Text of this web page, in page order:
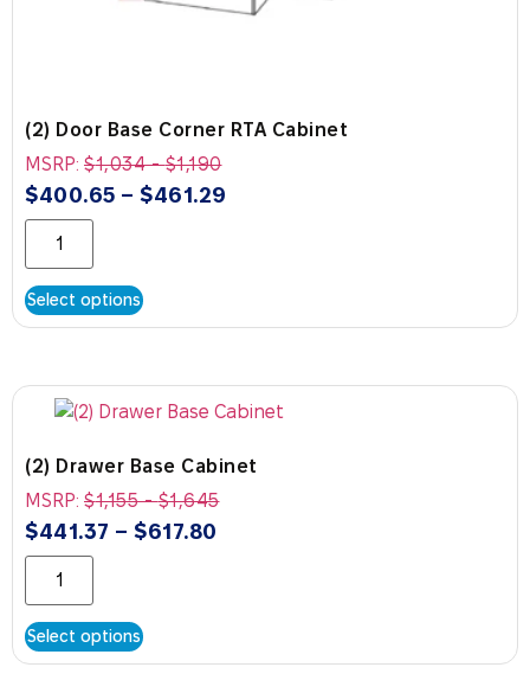
(2) Door Base Corner RTA Cabinet
MSRP: $1,034-$1,190
$400.65 – $461.29
Select options
(2) Drawer Base Cabinet
MSRP: $1,155-$1,645
$441.37 – $617.80
Select options